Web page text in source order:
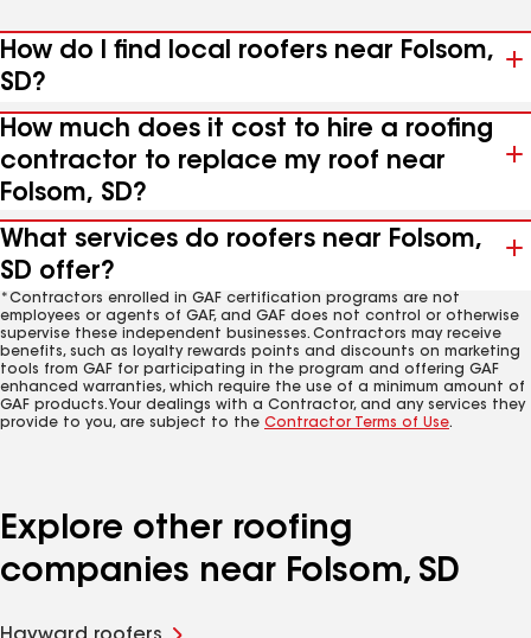
How do I find local roofers near Folsom,
SD?
How much does it cost to hire a roofing
contractor to replace my roof near
Folsom, SD?
What services do roofers near Folsom,
SD offer?
*Contractors enrolled in GAF certification programs are not
employees or agents of GAF, and GAF does not control or otherwise
supervise these independent businesses. Contractors may receive
benefits, such as loyalty rewards points and discounts on marketing
tools from GAF for participating in the program and offering GAF
enhanced warranties, which require the use of a minimum amount of
GAF products. Your dealings with a Contractor, and any services they
provide to you, are subject to the Contractor Terms of Use.
Explore other roofing
companies near Folsom, SD